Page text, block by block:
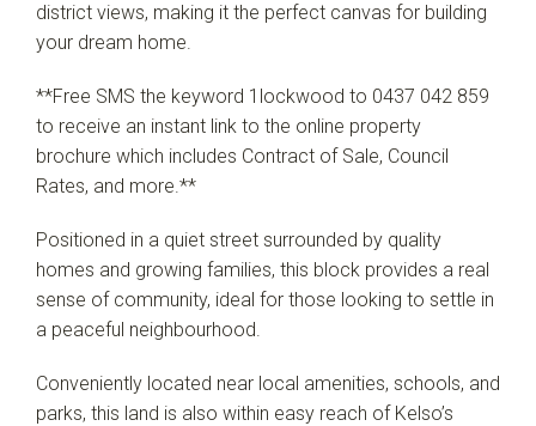
district views, making it the perfect canvas for building
your dream home.
**Free SMS the keyword 1lockwood to 0437 042 859
to receive an instant link to the online property
brochure which includes Contract of Sale, Council
Rates, and more.**
Positioned in a quiet street surrounded by quality
homes and growing families, this block provides a real
sense of community, ideal for those looking to settle in
a peaceful neighbourhood.
Conveniently located near local amenities, schools, and
parks, this land is also within easy reach of Kelso’s